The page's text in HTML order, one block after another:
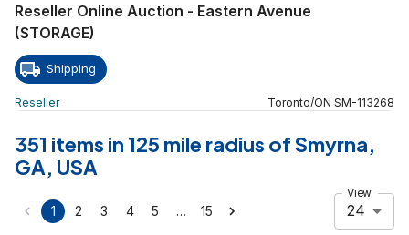
Reseller Online Auction - Eastern Avenue
(STORAGE)
Shipping
Reseller Toronto/ON SM-113268
351 items in 125 mile radius of Smyrna,
GA, USA
1 2 3 4 5 … 15
View
24